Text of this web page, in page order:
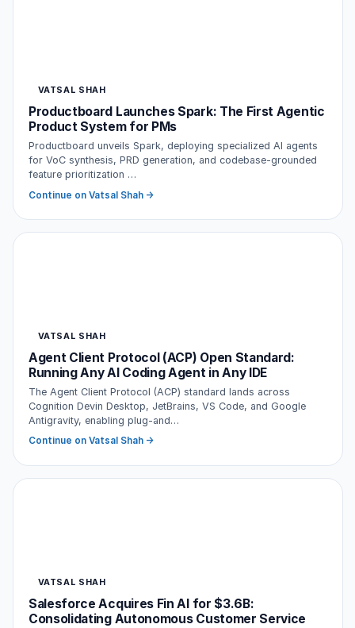
VATSAL SHAH
Productboard Launches Spark: The First Agentic
Product System for PMs
Productboard unveils Spark, deploying specialized AI agents
for VoC synthesis, PRD generation, and codebase-grounded
feature prioritization …
Continue on Vatsal Shah →
VATSAL SHAH
Agent Client Protocol (ACP) Open Standard:
Running Any AI Coding Agent in Any IDE
The Agent Client Protocol (ACP) standard lands across
Cognition Devin Desktop, JetBrains, VS Code, and Google
Antigravity, enabling plug-and…
Continue on Vatsal Shah →
VATSAL SHAH
Salesforce Acquires Fin AI for $3.6B:
Consolidating Autonomous Customer Service